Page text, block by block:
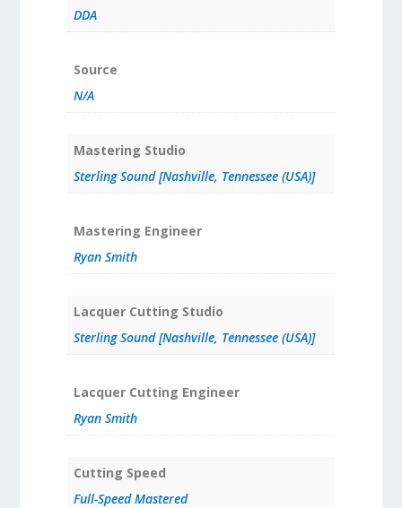
DDA
Source
N/A
Mastering Studio
Sterling Sound [Nashville, Tennessee (USA)]
Mastering Engineer
Ryan Smith
Lacquer Cutting Studio
Sterling Sound [Nashville, Tennessee (USA)]
Lacquer Cutting Engineer
Ryan Smith
Cutting Speed
Full-Speed Mastered